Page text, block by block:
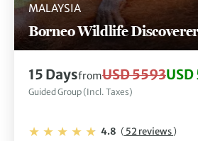
MALAYSIA
Borneo Wildlife
15 DaysfromUSD 5593
Guided Group (Incl. Taxes)
4.8 (52 reviews)